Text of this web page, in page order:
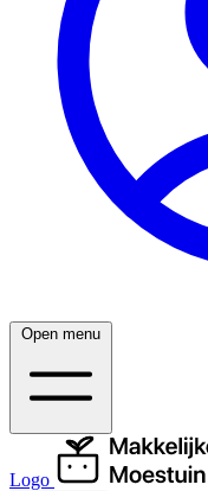
Open menu
Logo